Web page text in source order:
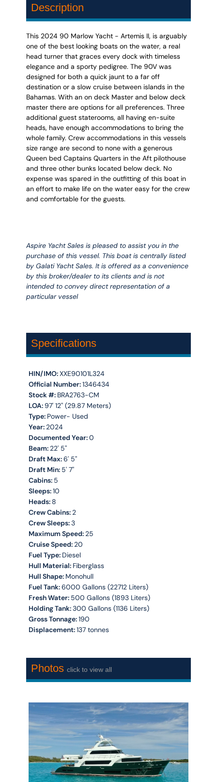
Description
This 2024 90 Marlow Yacht - Artemis II, is arguably
one of the best looking boats on the water, a real
head turner that graces every dock with timeless
elegance and a sporty pedigree. The 90V was
designed for both a quick jaunt to a far off
destination or a slow cruise between islands in the
Bahamas. With an on deck Master and below deck
master there are options for all preferences. Three
additional guest staterooms, all having en-suite
heads, have enough accommodations to bring the
whole family. Crew accommodations in this vessels
size range are second to none with a generous
Queen bed Captains Quarters in the Aft pilothouse
and three other bunks located below deck. No
expense was spared in the outfitting of this boat in
an effort to make life on the water easy for the crew
and comfortable for the guests.
Aspire Yacht Sales is pleased to assist you in the
purchase of this vessel. This boat is centrally listed
by Galati Yacht Sales. It is offered as a convenience
by this broker/dealer to its clients and is not
intended to convey direct representation of a
particular vessel
Specifications
HIN/IMO:XXE90101L324
Official Number:1346434
Stock #: BRA2763-CM
LOA: 97' 12'' (29.87 Meters)
Type: Power- Used
Year: 2024
Documented Year:0
Beam: 22' 5''
Draft Max:6' 5''
Draft Min: 5' 7''
Cabins: 5
Sleeps:10
Heads: 8
Crew Cabins: 2
Crew Sleeps:3
Maximum Speed: 25
Cruise Speed: 20
Fuel Type: Diesel
Hull Material: Fiberglass
Hull Shape: Monohull
Fuel Tank:6000 Gallons (22712 Liters)
Fresh Water: 500 Gallons (1893 Liters)
Holding Tank:300 Gallons (1136 Liters)
Gross Tonnage:190
Displacement:137 tonnes
Photosclick to view all